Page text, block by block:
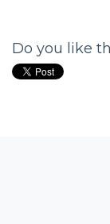
Do you like